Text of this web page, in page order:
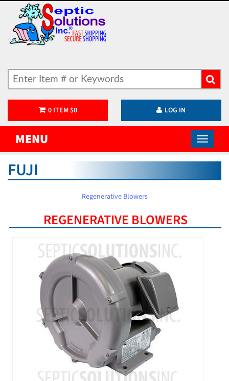
0ITEM $0 LOG IN
MENU
FUJI
Regenerative Blowers
REGENERATIVE BLOWERS